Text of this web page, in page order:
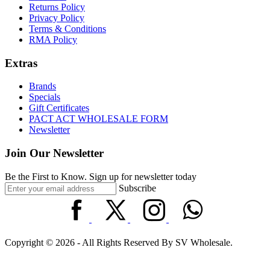
Returns Policy
Privacy Policy
Terms & Conditions
RMA Policy
Extras
Brands
Specials
Gift Certificates
PACT ACT WHOLESALE FORM
Newsletter
Join Our Newsletter
Be the First to Know. Sign up for newsletter today
Subscribe
Copyright © 2026 - All Rights Reserved By SV Wholesale.